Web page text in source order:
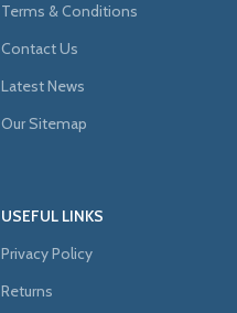
Terms & Conditions
Contact Us
Latest News
Our Sitemap
USEFUL LINKS
Privacy Policy
Returns